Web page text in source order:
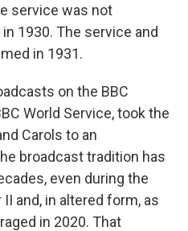
service was not
1930. The service and
in 1931.
on the BBC
World Service, took the
Carols to an
broadcast tradition has
even during the
and, in altered form, as
in 2020. That